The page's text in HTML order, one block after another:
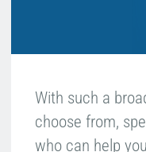
With such a
choose from,
who can help